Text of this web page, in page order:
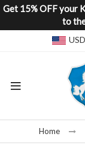
Get 15% OFF your
to
USD
Home